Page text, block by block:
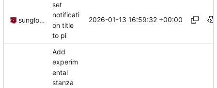
sunglocto
set
notificati
on title
to pi
2026-01-13 16:59:32 +00:00
Add
experim
ental
stanza